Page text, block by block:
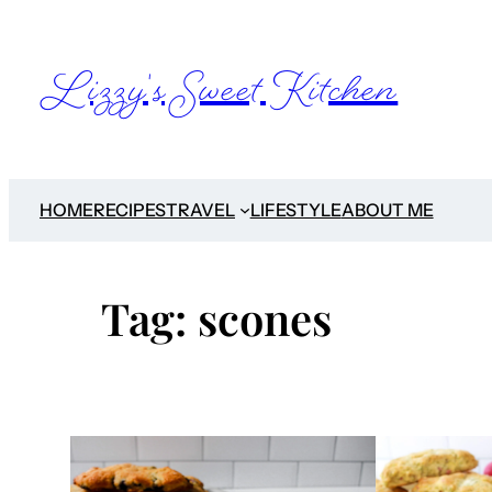
content
Lizzy's Sweet Kitchen
HOMERECIPESTRAVEL LIFESTYLEABOUT ME
Tag: scones